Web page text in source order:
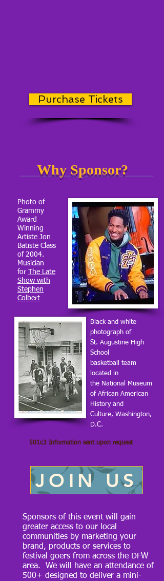
Purchase Tickets
Why Sponsor?
Photo of
Grammy
Award
Winning
Artiste Jon
Batiste Class
of 2004.
Musician
for
The Late
Show with
Stephen
Colbert
Black and white
photograph of
St. Augustine High
School
basketball team
located in
the National Museum
of African American
History and
Culture, Washington,
D.C.
501c3 Information sent upon request
JOIN US
Sponsors of this event will gain
greater access to our local
communities by marketing your
brand, products or services to
festival goers from across the DFW
area. We will have an attendance of
500+ designed to deliver a mini-